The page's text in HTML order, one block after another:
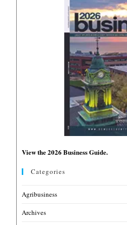
View the 2026 Business Guide.
Categories
Agribusiness
Archives